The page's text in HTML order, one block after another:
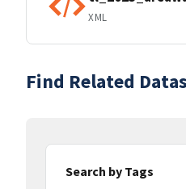
XML
Find Related
Search by Tags